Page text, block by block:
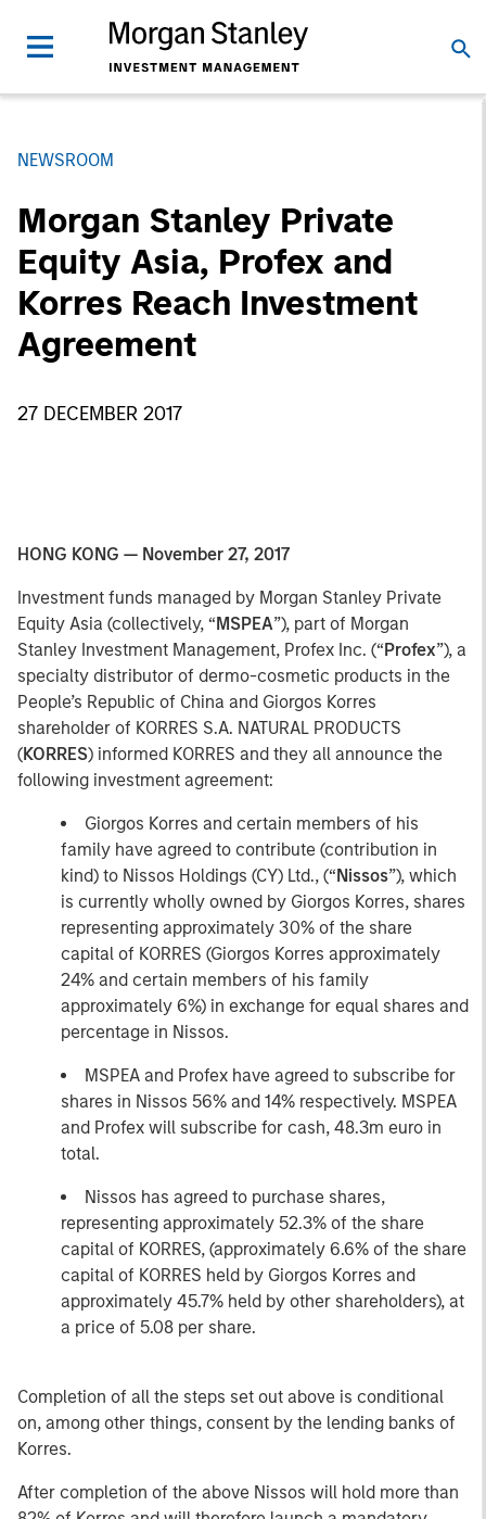
NEWSROOM
Morgan Stanley Private
Equity Asia, Profex and
Korres Reach Investment
Agreement
27 DECEMBER 2017
HONG KONG — November 27, 2017
Investment funds managed by Morgan Stanley Private
Equity Asia (collectively, “MSPEA”), part of Morgan
Stanley Investment Management, Profex Inc. (“Profex”), a
specialty distributor of dermo-cosmetic products in the
People’s Republic of China and Giorgos Korres
shareholder of KORRES S.A. NATURAL PRODUCTS
(KORRES) informed KORRES and they all announce the
following investment agreement:
Giorgos Korres and certain members of his
family have agreed to contribute (contribution in
kind) to Nissos Holdings (CY) Ltd., (“Nissos”), which
is currently wholly owned by Giorgos Korres, shares
representing approximately 30% of the share
capital of KORRES (Giorgos Korres approximately
24% and certain members of his family
approximately 6%) in exchange for equal shares and
percentage in Nissos.
MSPEA and Profex have agreed to subscribe for
shares in Nissos 56% and 14% respectively. MSPEA
and Profex will subscribe for cash, 48.3m euro in
total.
Nissos has agreed to purchase shares,
representing approximately 52.3% of the share
capital of KORRES, (approximately 6.6% of the share
capital of KORRES held by Giorgos Korres and
approximately 45.7% held by other shareholders), at
a price of 5.08 per share.
Completion of all the steps set out above is conditional
on, among other things, consent by the lending banks of
Korres.
After completion of the above Nissos will hold more than